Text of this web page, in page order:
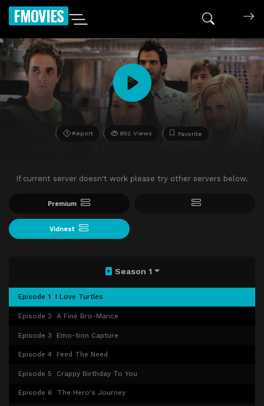
FMOVIES
Report 852 Views Favorite
If current server doesn't work please try other servers below.
Premium
Vidnest
Season 1
Episode 1 I Love Turtles
Episode 2 A Fine Bro-Mance
Episode 3 Emo-tion Capture
Episode 4 Feed The Need
Episode 5 Crappy Birthday To You
Episode 6 The Hero's Journey